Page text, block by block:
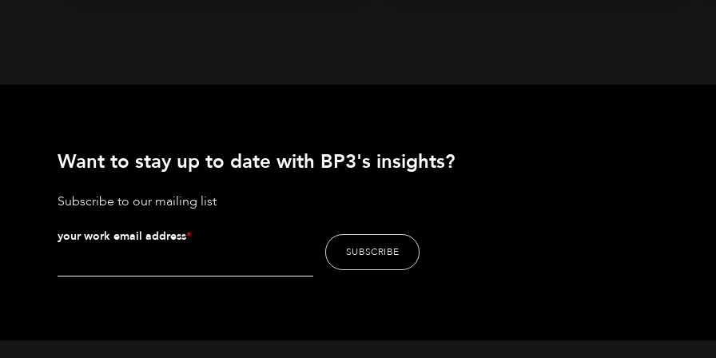
Want to stay up to date with BP3's insights?
Subscribe to our mailing list
your work email address*